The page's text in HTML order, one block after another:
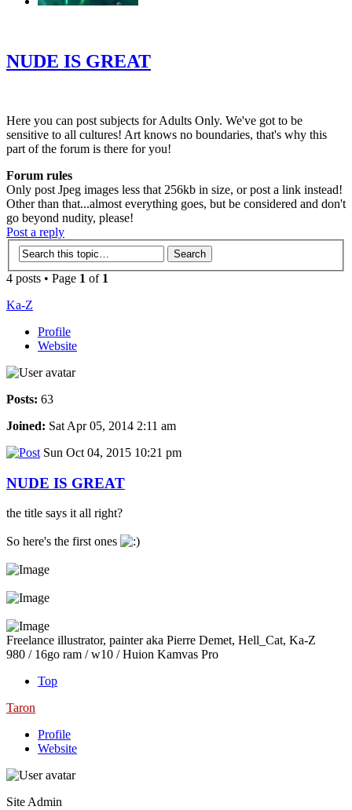
NUDE IS GREAT
Here you can post subjects for Adults Only. We've got to be
sensitive to all cultures! Art knows no boundaries, that's why this
part of the forum is there for you!
Forum rules
Only post Jpeg images less that 256kb in size, or post a link instead!
Other than that...almost everything goes, but be considered and don't
go beyond nudity, please!
Post a reply
4 posts • Page 1 of 1
Ka-Z
Profile
Website
Posts: 63
Joined: Sat Apr 05, 2014 2:11 am
Sun Oct 04, 2015 10:21 pm
NUDE IS GREAT
the title says it all right?
So here's the first ones
Freelance illustrator, painter aka Pierre Demet, Hell_Cat, Ka-Z
980 / 16go ram / w10 / Huion Kamvas Pro
Top
Taron
Profile
Website
Site Admin